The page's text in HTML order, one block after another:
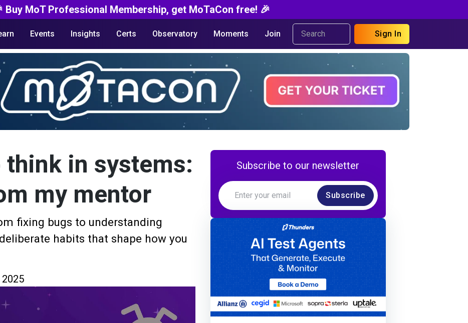
Buy MoT Professional Membership, get MoTaCon free! 🎉
Events Insights Certs Observatory Moments Join Sign In
in systems:
my mentor
fixing bugs to understanding
habits that shape how you
Subscribe to our newsletter
Subscribe